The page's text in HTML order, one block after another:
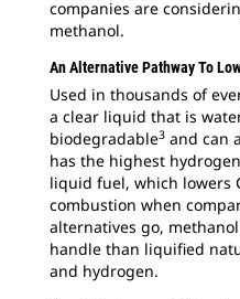
companies are
methanol.
An Alternative Pathway To
Used in thousands of
a clear liquid that is
biodegradable3 and can
has the highest
liquid fuel, which lowers
combustion when
alternatives go,
handle than liquified
and hydrogen.